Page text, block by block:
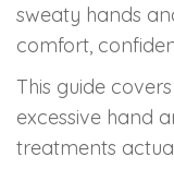
ANTI
Dermal Fillers
Botox
sweaty hands
comfort,
This guide
excessive hand
treatments